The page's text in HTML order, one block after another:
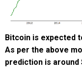
Bitcoin is expected
As per the above
prediction is around